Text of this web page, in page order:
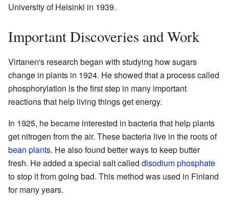
University of Helsinki in 1939.
Important Discoveries and Work
Virtanen's research began with studying how sugars
change in plants in 1924. He showed that a process called
phosphorylation is the first step in many important
reactions that help living things get energy.
In 1925, he became interested in bacteria that help plants
get nitrogen from the air. These bacteria live in the roots of
bean plants. He also found better ways to keep butter
fresh. He added a special salt called disodium phosphate
to stop it from going bad. This method was used in Finland
for many years.